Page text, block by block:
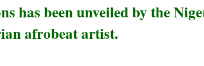
has been unveiled by the
afrobeat artist.